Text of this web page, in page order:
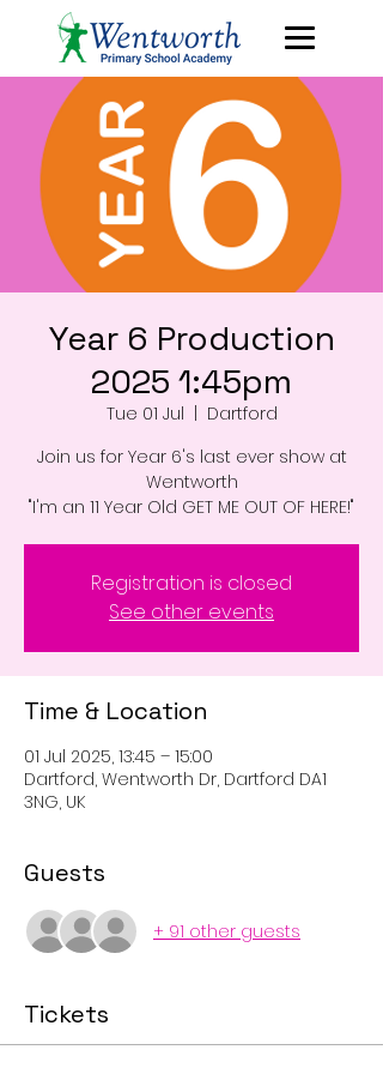
Year 6 Production
2025 1:45pm
Tue 01 Jul
Dartford
Join us for Year 6's last ever show at
Wentworth
"I'm an 11 Year Old GET ME OUT OF HERE!"
Registration is closed
See other events
Time & Location
01 Jul 2025, 13:45 – 15:00
Dartford, Wentworth Dr, Dartford DA1
3NG, UK
Guests
+ 91 other guests
Tickets